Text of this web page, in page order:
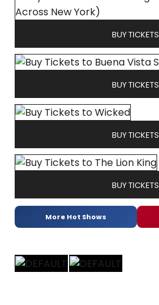
BUY TICKETS
BUY TICKETS
BUY TICKETS
BUY TICKETS
More Hot Shows